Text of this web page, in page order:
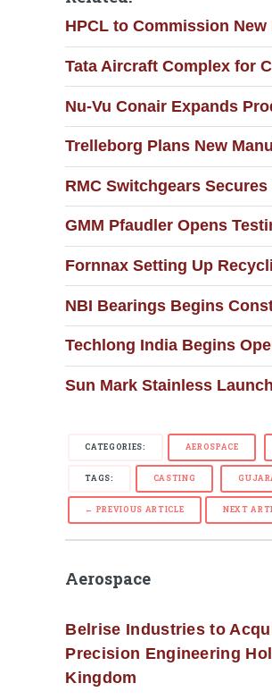
HPCL to Commission
Tata Aircraft Complex for
Nu-Vu Conair Expands
Trelleborg Plans New
RMC Switchgears
GMM Pfaudler Opens
Fornnax Setting Up
NBI Bearings Begins
Techlong India Begins
Sun Mark Stainless
CATEGORIES: AEROSPACE
TAGS: CASTING
← PREVIOUS ARTICLE NEXT
Aerospace
Belrise Industries to
Precision Engineering
Kingdom